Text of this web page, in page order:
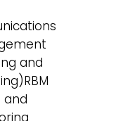
and
and